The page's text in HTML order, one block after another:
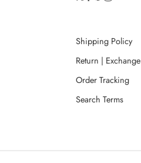
Shipping Policy
Return | Exchange
Order Tracking
Search Terms